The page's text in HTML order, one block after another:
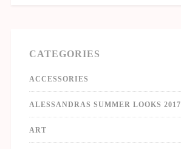
CATEGORIES
ACCESSORIES
ALESSANDRAS SUMMER LOOKS 2017
ART